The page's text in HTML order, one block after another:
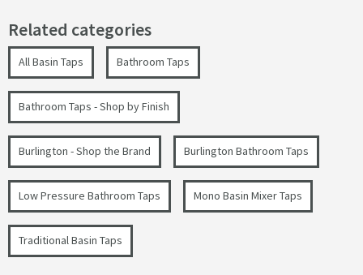
Related categories
All Basin Taps Bathroom Taps
Bathroom Taps - Shop by Finish
Burlington - Shop the Brand Burlington Bathroom Taps
Low Pressure Bathroom Taps Mono Basin Mixer Taps
Traditional Basin Taps